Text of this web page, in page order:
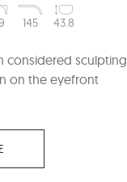
145 43.8
considered sculpting
on the eyefront